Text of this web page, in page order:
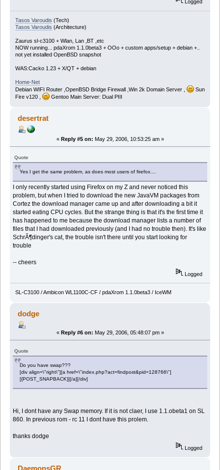
Logged
Tasos Varoudis (Tech)
Tasos Varoudis (Architecture)
Zaurus sl-c3100 + Wlan, Lan ,BT ,etc
NOW running... pdaXrom 1.1.0beta3 + OOo + custom apps/setup + debian +..
not yet installed OpenBSD snapshot
WAS:Cacko 1.23 + X/QT + debian
Home-Net
Debian WIFI Router ,OpenBSD Bridge Firewall ,Win 2k Domain Server ,
Sun
Fire v120 ,
Gentoo Main Server: Dual PIII
desertrat
« Reply #5 on: May 29, 2006, 10:53:25 am »
Quote
Yes I get the same problem, as does most users of firefox....
I only recently started using Firefox on my Z and never noticed this
problem, but when I tried to download the new JavaVM packages from
Cortez the download manager came up and after downloading a bit it
started eating CPU cycles. But the strange thing is that it's the first time it
has happened to me because the download manager lists a number of
files that I had downloaded previously (and I had no trouble then). It's like
SchrÃ¶dinger's cat, the trouble isn't there until you start looking for
trouble
-- cheers
Logged
SL-C3100 / Ambicon WL1100C-CF / pdaXrom 1.1.0beta3 / IceWM
dodge
« Reply #6 on: May 29, 2006, 05:48:07 pm »
Quote
Do you have swap???
[div align=\"right\"][a href=\"index.php?act=findpost&pid=128766\"]
[{POST_SNAPBACK}][/a][/div]
Hi, I dont have any Swap memory. If it is not claer, I use 1.1.obeta1 on SL
860. In previous rom - rc 11 I dont have this prolem.
thanks dodge
Logged
DaemonsGR